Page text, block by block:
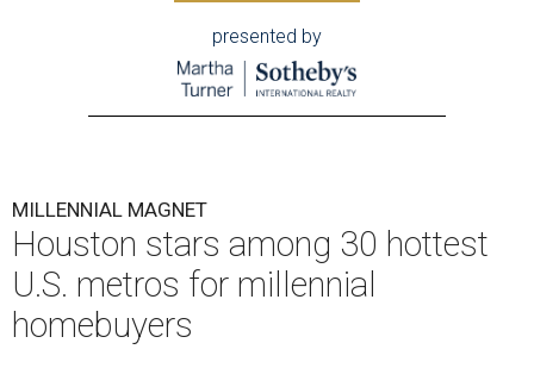
presented by
MILLENNIAL MAGNET
Houston stars among 30 hottest
U.S. metros for millennial
homebuyers